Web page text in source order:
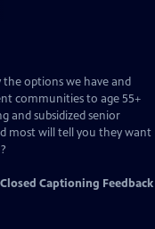
options we have and
communities to age 55+
and subsidized senior
most will tell you they want
Closed Captioning Feedback